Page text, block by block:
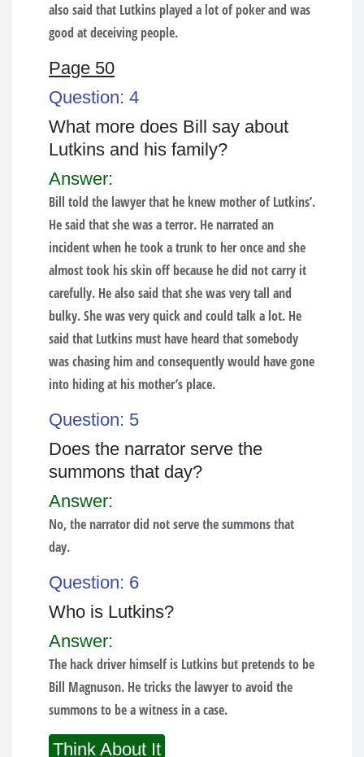
also said that Lutkins played a lot of poker and was
good at deceiving people.
Page 50
Question: 4
What more does Bill say about
Lutkins and his family?
Answer:
Bill told the lawyer that he knew mother of Lutkins’.
He said that she was a terror. He narrated an
incident when he took a trunk to her once and she
almost took his skin off because he did not carry it
carefully. He also said that she was very tall and
bulky. She was very quick and could talk a lot. He
said that Lutkins must have heard that somebody
was chasing him and consequently would have gone
into hiding at his mother’s place.
Question: 5
Does the narrator serve the
summons that day?
Answer:
No, the narrator did not serve the summons that
day.
Question: 6
Who is Lutkins?
Answer:
The hack driver himself is Lutkins but pretends to be
Bill Magnuson. He tricks the lawyer to avoid the
summons to be a witness in a case.
Think About It